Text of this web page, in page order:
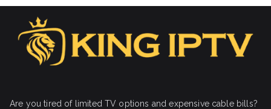
Are you tired of limited TV options and expensive cable bills?